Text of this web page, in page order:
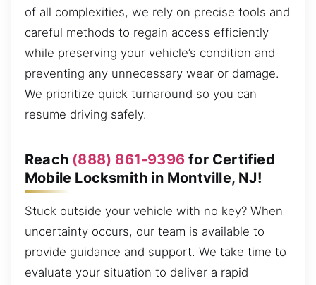
of all complexities, we rely on precise tools and
careful methods to regain access efficiently
while preserving your vehicle’s condition and
preventing any unnecessary wear or damage.
We prioritize quick turnaround so you can
resume driving safely.
Reach (888) 861-9396 for Certified
Mobile Locksmith in Montville, NJ!
Stuck outside your vehicle with no key? When
uncertainty occurs, our team is available to
provide guidance and support. We take time to
evaluate your situation to deliver a rapid